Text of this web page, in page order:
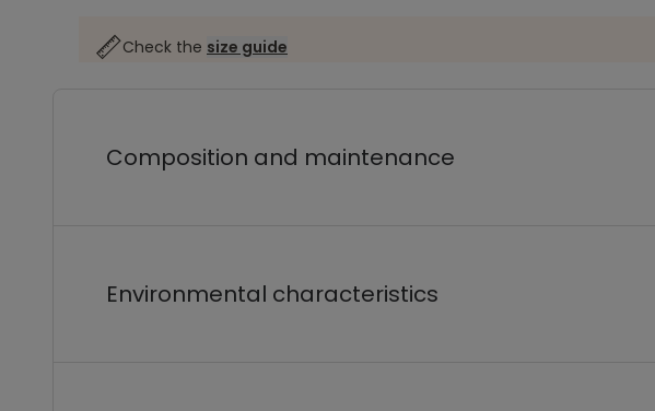
Check the size guide
Composition and maintenance
Environmental characteristics